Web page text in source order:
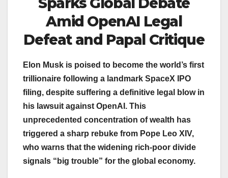
Amid OpenAI Legal
Defeat and Papal Critique
Elon Musk is poised to become the world’s first
trillionaire following a landmark SpaceX IPO
filing, despite suffering a definitive legal blow in
his lawsuit against OpenAI. This
unprecedented concentration of wealth has
triggered a sharp rebuke from Pope Leo XIV,
who warns that the widening rich-poor divide
signals “big trouble” for the global economy.